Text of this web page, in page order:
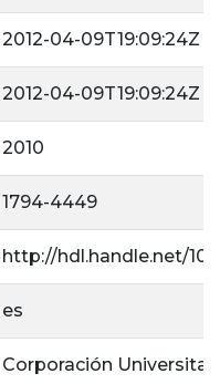
2012-04-09T19:09:24Z
2012-04-09T19:09:24Z
2010
1794-4449
http://hdl.handle.net/
es
Corporación